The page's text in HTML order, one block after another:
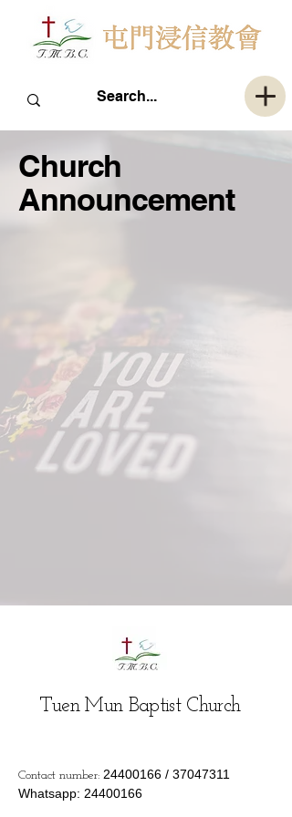
Church
Announcement
Tuen Mun Baptist Church
Contact number: 24400166 / 37047311
Whatsapp: 24400166